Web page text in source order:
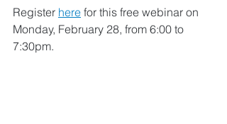
Register here for this free webinar on
Monday, February 28, from 6:00 to
7:30pm.